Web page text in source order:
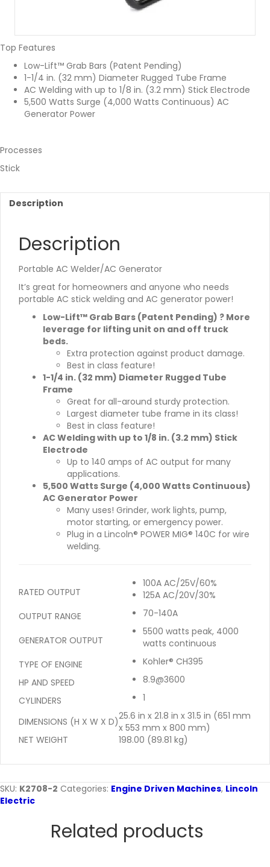
Top Features
Low-Lift™ Grab Bars (Patent Pending)
1-1/4 in. (32 mm) Diameter Rugged Tube Frame
AC Welding with up to 1/8 in. (3.2 mm) Stick Electrode
5,500 Watts Surge (4,000 Watts Continuous) AC
Generator Power
Processes
Stick
Description
Description
Portable AC Welder/AC Generator
It’s great for homeowners and anyone who needs
portable AC stick welding and AC generator power!
Low-Lift™ Grab Bars (Patent Pending) ? More
leverage for lifting unit on and off truck
beds.
Extra protection against product damage.
Best in class feature!
1-1/4 in. (32 mm) Diameter Rugged Tube
Frame
Great for all-around sturdy protection.
Largest diameter tube frame in its class!
Best in class feature!
AC Welding with up to 1/8 in. (3.2 mm) Stick
Electrode
Up to 140 amps of AC output for many
applications.
5,500 Watts Surge (4,000 Watts Continuous)
AC Generator Power
Many uses! Grinder, work lights, pump,
motor starting, or emergency power.
Plug in a Lincoln® POWER MIG® 140C for wire
welding.
RATED OUTPUT
100A AC/25V/60%
125A AC/20V/30%
OUTPUT RANGE
70-140A
GENERATOR OUTPUT
5500 watts peak, 4000
watts continuous
TYPE OF ENGINE
Kohler® CH395
HP AND SPEED
8.9@3600
CYLINDERS
1
DIMENSIONS (H X W X D)25.6 in x 21.8 in x 31.5 in (651 mm
x 553 mm x 800 mm)
NET WEIGHT
198.00 (89.81 kg)
SKU: K2708-2 Categories: Engine Driven Machines, Lincoln
Electric
Related products